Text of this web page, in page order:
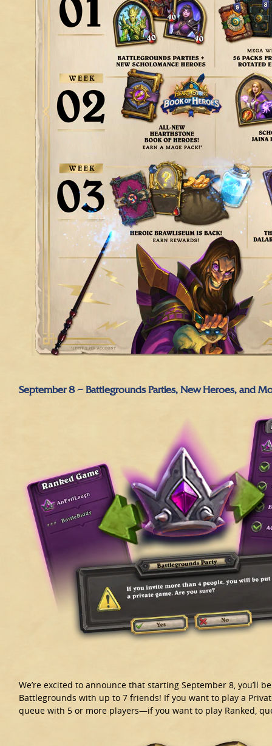
September 8 – Battlegrounds Parties, New Heroes, and
We’re excited to announce that starting September 8, you’ll
Battlegrounds with up to 7 friends! If you want to play a
queue with 5 or more players—if you want to play Ranked,